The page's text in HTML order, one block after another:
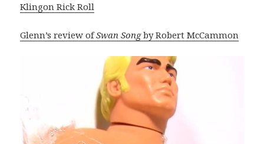
Klingon Rick Roll
Glenn’s review ofSwan Songby Robert McCammon